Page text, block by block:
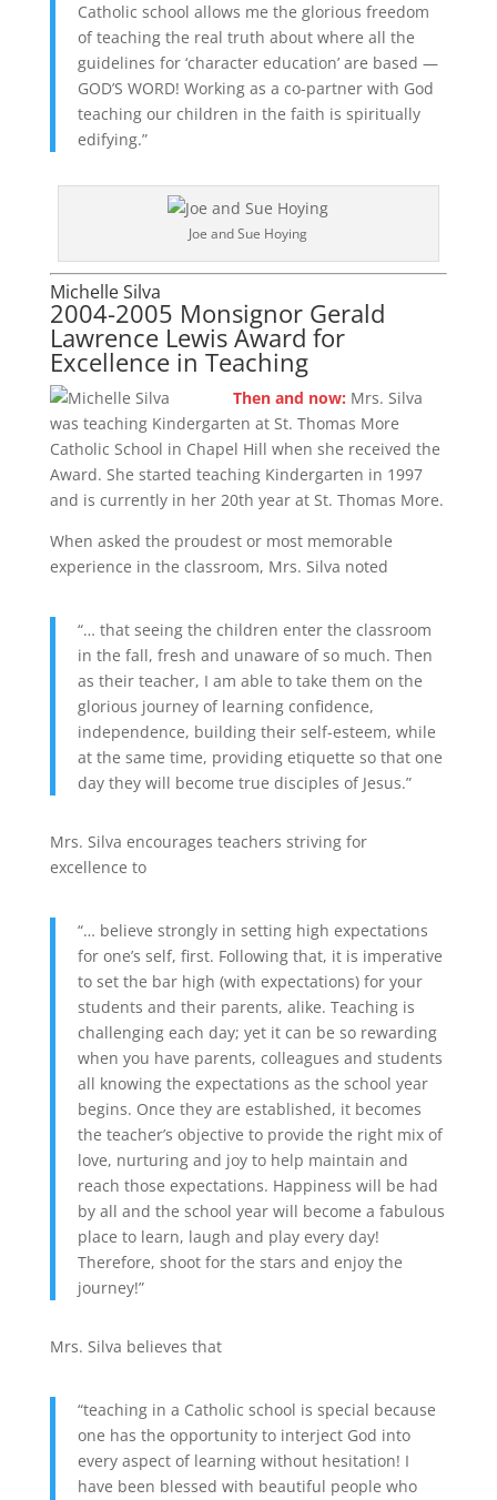
Catholic school allows me the glorious freedom
of teaching the real truth about where all the
guidelines for ‘character education’ are based —
GOD’S WORD! Working as a co-partner with God
teaching our children in the faith is spiritually
edifying.”
Joe and Sue Hoying
Michelle Silva
2004-2005 Monsignor Gerald
Lawrence Lewis Award for
Excellence in Teaching
Then and now: Mrs. Silva
was teaching Kindergarten at St. Thomas More
Catholic School in Chapel Hill when she received the
Award. She started teaching Kindergarten in 1997
and is currently in her 20th year at St. Thomas More.
When asked the proudest or most memorable
experience in the classroom, Mrs. Silva noted
“… that seeing the children enter the classroom
in the fall, fresh and unaware of so much. Then
as their teacher, I am able to take them on the
glorious journey of learning confidence,
independence, building their self-esteem, while
at the same time, providing etiquette so that one
day they will become true disciples of Jesus.”
Mrs. Silva encourages teachers striving for
excellence to
“… believe strongly in setting high expectations
for one’s self, first. Following that, it is imperative
to set the bar high (with expectations) for your
students and their parents, alike. Teaching is
challenging each day; yet it can be so rewarding
when you have parents, colleagues and students
all knowing the expectations as the school year
begins. Once they are established, it becomes
the teacher’s objective to provide the right mix of
love, nurturing and joy to help maintain and
reach those expectations. Happiness will be had
by all and the school year will become a fabulous
place to learn, laugh and play every day!
Therefore, shoot for the stars and enjoy the
journey!”
Mrs. Silva believes that
“teaching in a Catholic school is special because
one has the opportunity to interject God into
every aspect of learning without hesitation! I
have been blessed with beautiful people who